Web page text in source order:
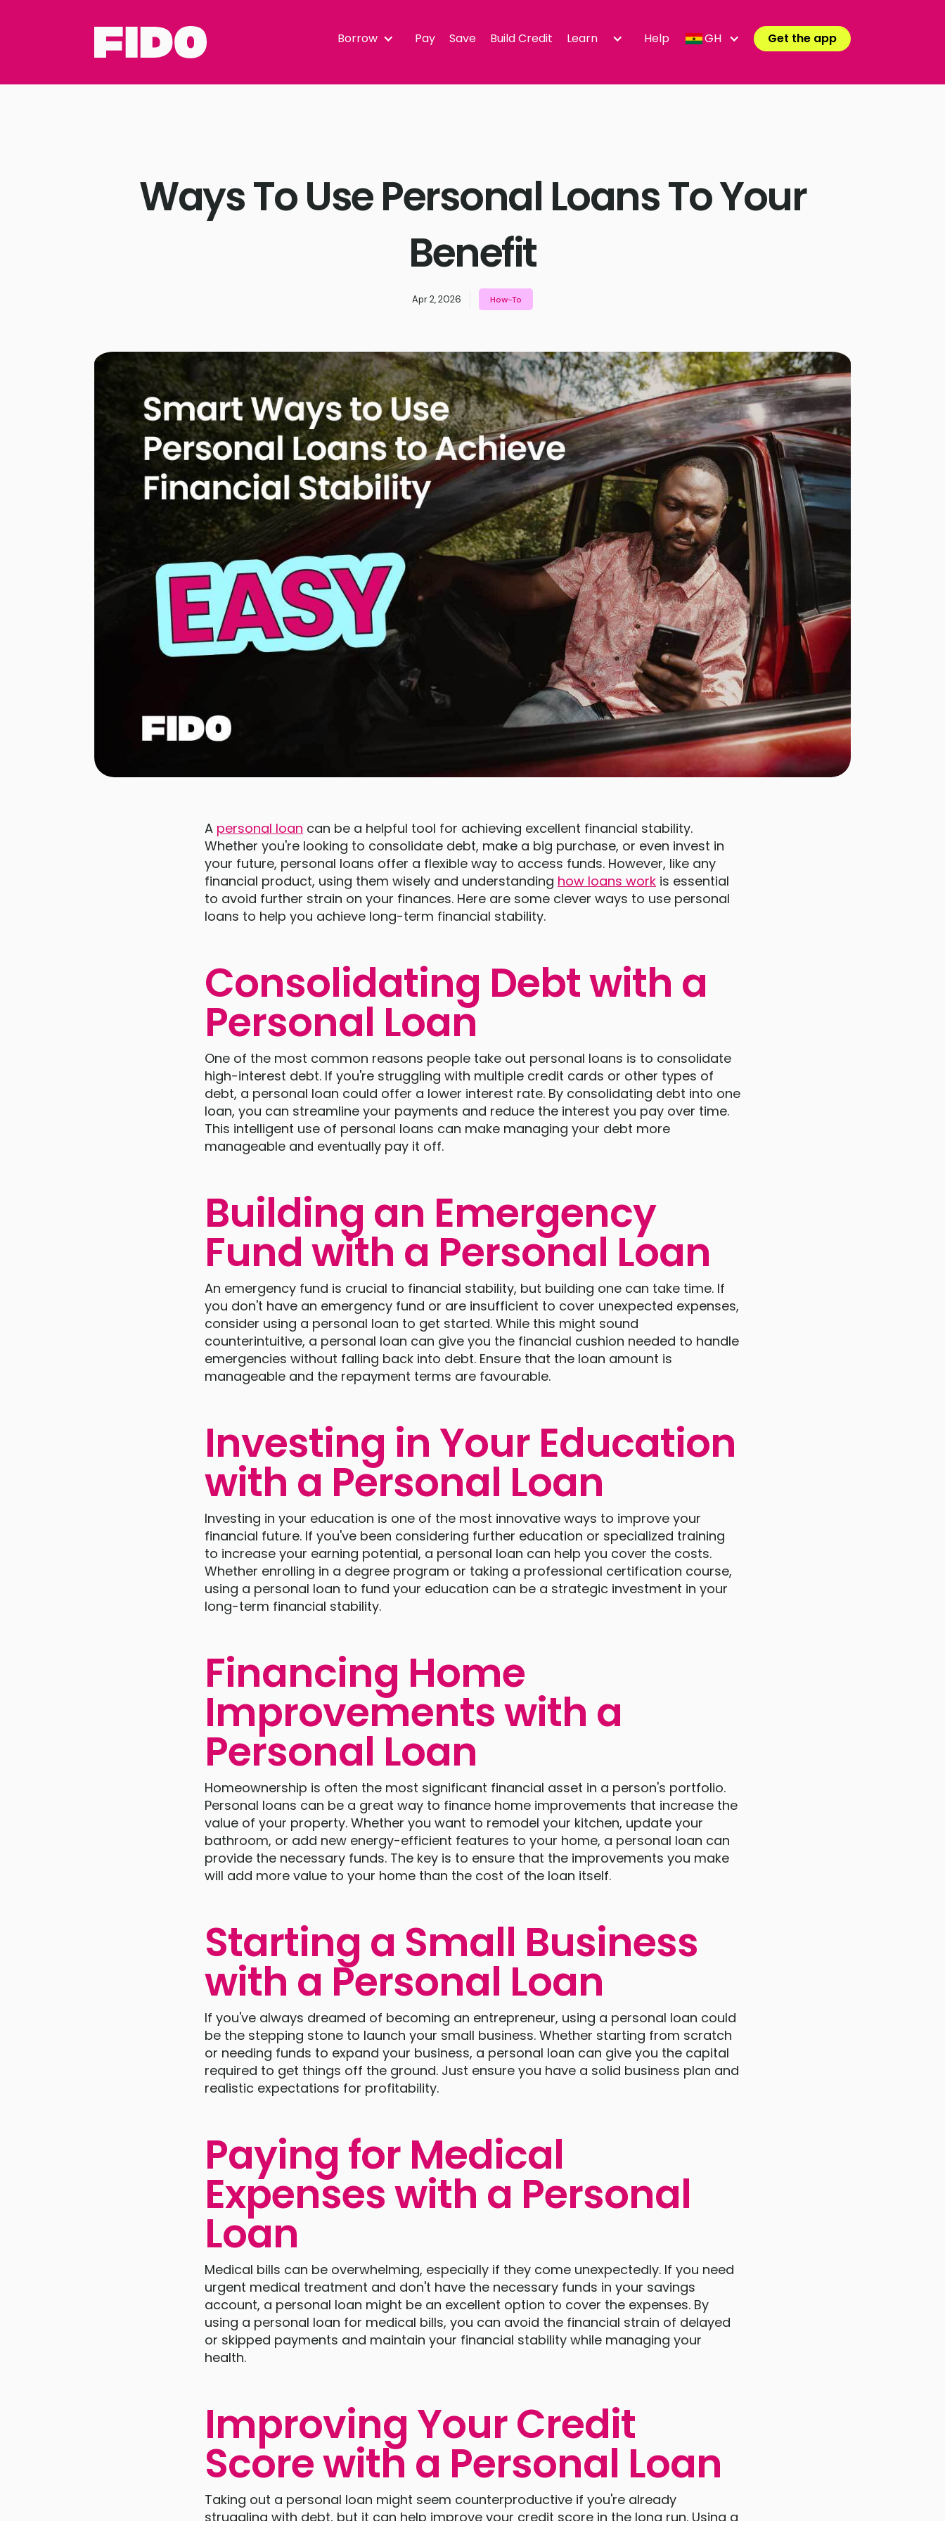
Borrow Pay Save Build Credit Learn Help GH Get the app
Ways To Use Personal Loans To Your
Benefit
Apr 2, 2026 How-To
A personal loan can be a helpful tool for achieving excellent financial stability.
Whether you're looking to consolidate debt, make a big purchase, or even invest in
your future, personal loans offer a flexible way to access funds. However, like any
financial product, using them wisely and understanding how loans work is essential
to avoid further strain on your finances. Here are some clever ways to use personal
loans to help you achieve long-term financial stability.
Consolidating Debt with a
Personal Loan
One of the most common reasons people take out personal loans is to consolidate
high-interest debt. If you're struggling with multiple credit cards or other types of
debt, a personal loan could offer a lower interest rate. By consolidating debt into one
loan, you can streamline your payments and reduce the interest you pay over time.
This intelligent use of personal loans can make managing your debt more
manageable and eventually pay it off.
Building an Emergency
Fund with a Personal Loan
An emergency fund is crucial to financial stability, but building one can take time. If
you don't have an emergency fund or are insufficient to cover unexpected expenses,
consider using a personal loan to get started. While this might sound
counterintuitive, a personal loan can give you the financial cushion needed to handle
emergencies without falling back into debt. Ensure that the loan amount is
manageable and the repayment terms are favourable.
Investing in Your Education
with a Personal Loan
Investing in your education is one of the most innovative ways to improve your
financial future. If you've been considering further education or specialized training
to increase your earning potential, a personal loan can help you cover the costs.
Whether enrolling in a degree program or taking a professional certification course,
using a personal loan to fund your education can be a strategic investment in your
long-term financial stability.
Financing Home
Improvements with a
Personal Loan
Homeownership is often the most significant financial asset in a person's portfolio.
Personal loans can be a great way to finance home improvements that increase the
value of your property. Whether you want to remodel your kitchen, update your
bathroom, or add new energy-efficient features to your home, a personal loan can
provide the necessary funds. The key is to ensure that the improvements you make
will add more value to your home than the cost of the loan itself.
Starting a Small Business
with a Personal Loan
If you've always dreamed of becoming an entrepreneur, using a personal loan could
be the stepping stone to launch your small business. Whether starting from scratch
or needing funds to expand your business, a personal loan can give you the capital
required to get things off the ground. Just ensure you have a solid business plan and
realistic expectations for profitability.
Paying for Medical
Expenses with a Personal
Loan
Medical bills can be overwhelming, especially if they come unexpectedly. If you need
urgent medical treatment and don't have the necessary funds in your savings
account, a personal loan might be an excellent option to cover the expenses. By
using a personal loan for medical bills, you can avoid the financial strain of delayed
or skipped payments and maintain your financial stability while managing your
health.
Improving Your Credit
Score with a Personal Loan
Taking out a personal loan might seem counterproductive if you're already
struggling with debt, but it can help improve your credit score in the long run. Using a